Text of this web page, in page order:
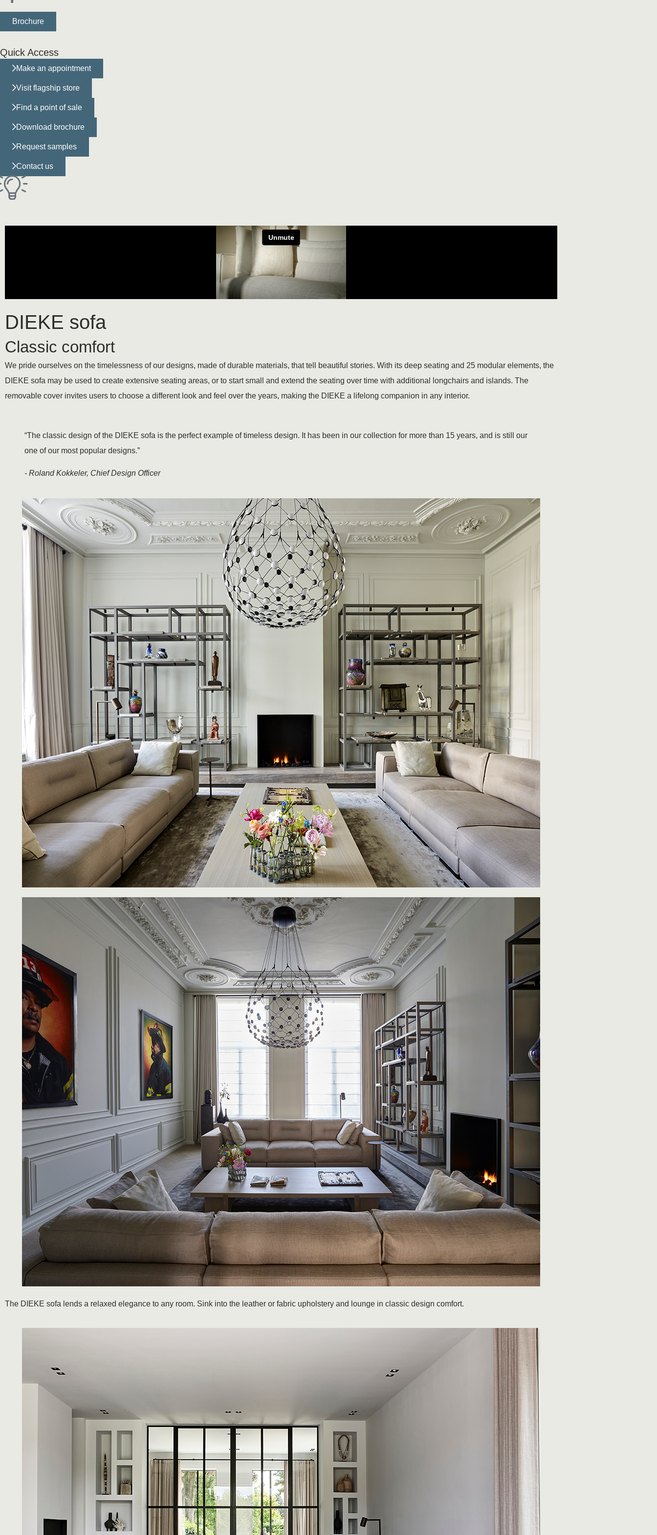
Brochure
Quick Access
Make an appointment
Visit flagship store
Find a point of sale
Download brochure
Request samples
Contact us
DIEKE sofa
Classic comfort
We pride ourselves on the timelessness of our designs, made of durable materials, that tell beautiful stories. With its deep seating and 25 modular elements, the
DIEKE sofa may be used to create extensive seating areas, or to start small and extend the seating over time with additional longchairs and islands. The
removable cover invites users to choose a different look and feel over the years, making the DIEKE a lifelong companion in any interior.
“The classic design of the DIEKE sofa is the perfect example of timeless design. It has been in our collection for more than 15 years, and is still our
one of our most popular designs.”
- Roland Kokkeler, Chief Design Officer
The DIEKE sofa lends a relaxed elegance to any room. Sink into the leather or fabric upholstery and lounge in classic design comfort.